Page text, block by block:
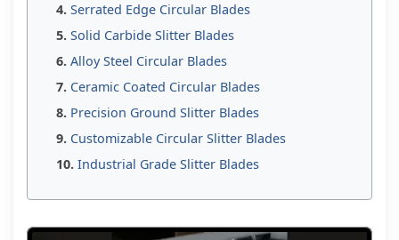
Serrated Edge Circular Blades
Solid Carbide Slitter Blades
Alloy Steel Circular Blades
Ceramic Coated Circular Blades
Precision Ground Slitter Blades
Customizable Circular Slitter Blades
Industrial Grade Slitter Blades